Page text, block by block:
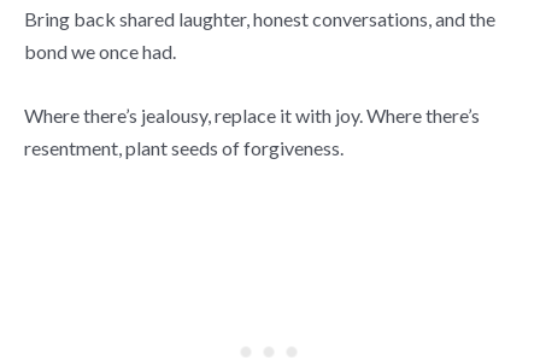
Bring back shared laughter, honest conversations, and the
bond we once had.
Where there’s jealousy, replace it with joy. Where there’s
resentment, plant seeds of forgiveness.